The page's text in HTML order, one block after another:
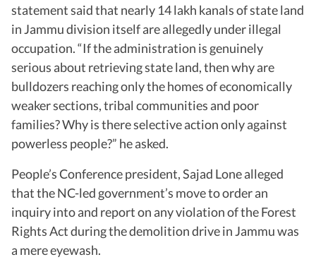
statement said that nearly 14 lakh kanals of state land
in Jammu division itself are allegedly under illegal
occupation. “If the administration is genuinely
serious about retrieving state land, then why are
bulldozers reaching only the homes of economically
weaker sections, tribal communities and poor
families? Why is there selective action only against
powerless people?” he asked.
People’s Conference president, Sajad Lone alleged
that the NC-led government’s move to order an
inquiry into and report on any violation of the Forest
Rights Act during the demolition drive in Jammu was
a mere eyewash.